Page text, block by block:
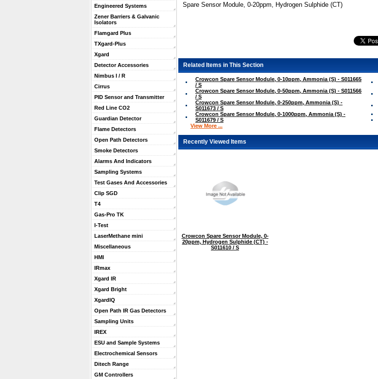
Engineered Systems
Zener Barriers & Galvanic
Isolators
Flamgard Plus
TXgard-Plus
Xgard
Detector Accessories
Nimbus I / R
Cirrus
PID Sensor and Transmitter
Red Line CO2
Guardian Detector
Flame Detectors
Open Path Detectors
Smoke Detectors
Alarms And Indicators
Sampling Systems
Test Gases And Accessories
Clip SGD
T4
Gas-Pro TK
I-Test
LaserMethane mini
Miscellaneous
HMI
IRmax
Xgard IR
Xgard Bright
XgardIQ
Open Path IR Gas Detectors
Sampling Units
IREX
ESU and Sample Systems
Electrochemical Sensors
Ditech Range
GM Controllers
Spare Sensor Module, 0-20ppm, Hydrogen Sulphide (CT)
Related Items in This Section
Crowcon Spare Sensor Module, 0-10ppm, Ammonia (S) - S011665
/ S
Crowcon Spare Sensor Module, 0-50ppm, Ammonia (S) - S011566
/ S
Crowcon Spare Sensor Module, 0-250ppm, Ammonia (S) -
S011673 / S
Crowcon Spare Sensor Module, 0-1000ppm, Ammonia (S) -
S011679 / S
View More ...
Recently Viewed Items
Crowcon Spare Sensor Module, 0-
20ppm, Hydrogen Sulphide (CT) -
S011610 / S